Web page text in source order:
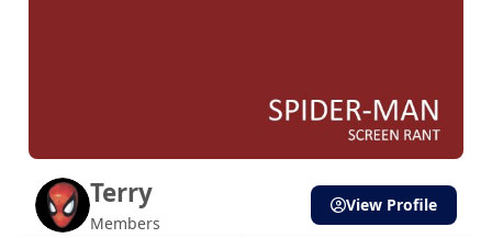
Terry
Members
View Profile